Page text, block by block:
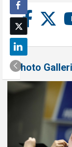
Photo